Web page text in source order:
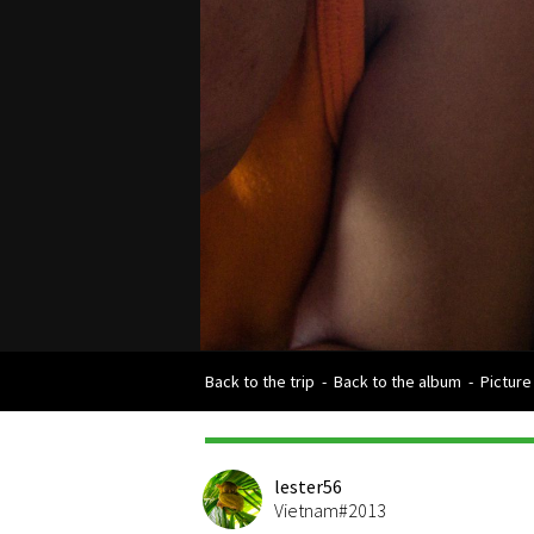
Back to the trip - Back to the album -
lester56
Vietnam#2013